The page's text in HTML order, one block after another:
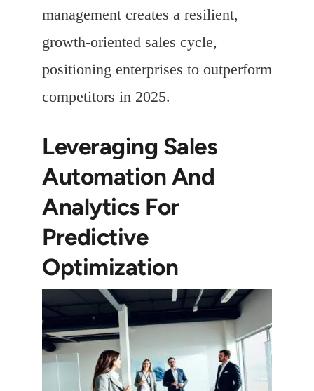
management creates a resilient,
growth-oriented sales cycle,
positioning enterprises to outperform
competitors in 2025.
Leveraging Sales
Automation And
Analytics For
Predictive
Optimization